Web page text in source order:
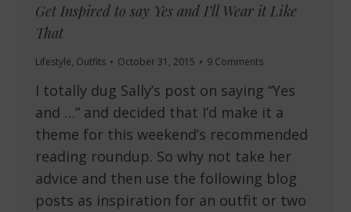
Get Inspired to say Yes and I’ll Wear it Like
That
Lifestyle, Outfits October 31, 2015 9 Comments
I totally dug Sally’s post on saying “Yes
and …” and decided that I’d make it a
theme for this weekend’s recommended
reading roundup. So why not take her
advice and then use the following blog
posts as inspiration for an outfit or two